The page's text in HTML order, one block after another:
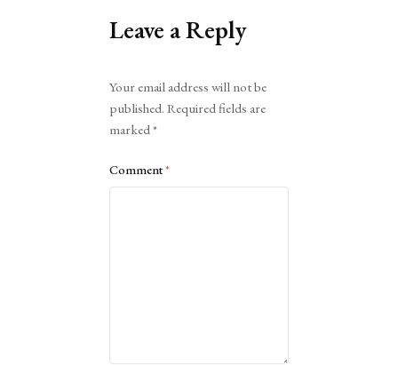
Leave a Reply
Your email address will not be
published. Required fields are
marked*
Comment*